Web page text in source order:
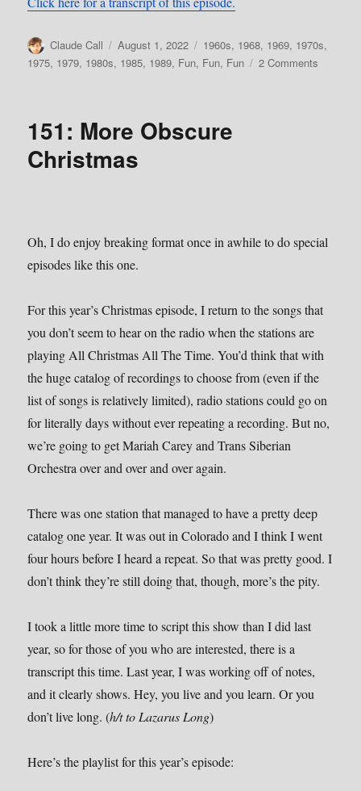
Author
Claude Call
Posted
on
August 1, 2022 Categories
1960s, 1968, 1969, 1970s,
1975, 1979, 1980s, 1985, 1989, Fun, Fun, Fun 2 Comments
151: More Obscure
Christmas
Oh, I do enjoy breaking format once in awhile to do special
episodes like this one.
For this year’s Christmas episode, I return to the songs that
you don’t seem to hear on the radio when the stations are
playing All Christmas All The Time. You’d think that with
the huge catalog of recordings to choose from (even if the
list of songs is relatively limited), radio stations could go on
for literally days without ever repeating a recording. But no,
we’re going to get Mariah Carey and Trans Siberian
Orchestra over and over and over again.
There was one station that managed to have a pretty deep
catalog one year. It was out in Colorado and I think I went
four hours before I heard a repeat. So that was pretty good. I
don’t think they’re still doing that, though, more’s the pity.
I took a little more time to script this show than I did last
year, so for those of you who are interested, there is a
transcript this time. Last year, I was working off of notes,
and it clearly shows. Hey, you live and you learn. Or you
don’t live long. (h/t to Lazarus Long)
Here’s the playlist for this year’s episode: